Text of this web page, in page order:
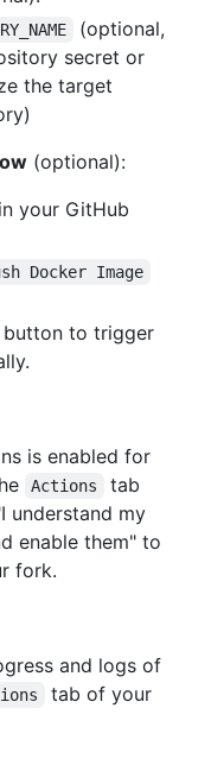
(optional,
secret or
the target
(optional):
your GitHub
Docker Image
button to trigger
is enabled for
Actions
tab
understand my
enable them" to
fork.
and logs of
tab of your